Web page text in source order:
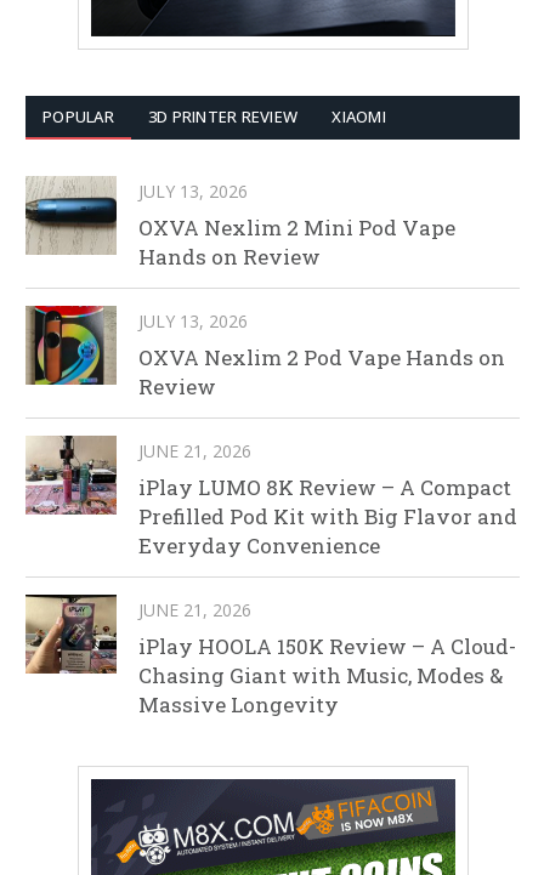
POPULAR 3D PRINTER REVIEW XIAOMI
JULY 13, 2026
OXVA Nexlim 2 Mini Pod Vape
Hands on Review
JULY 13, 2026
OXVA Nexlim 2 Pod Vape Hands on
Review
JUNE 21, 2026
iPlay LUMO 8K Review – A Compact
Prefilled Pod Kit with Big Flavor and
Everyday Convenience
JUNE 21, 2026
iPlay HOOLA 150K Review – A Cloud-
Chasing Giant with Music, Modes &
Massive Longevity